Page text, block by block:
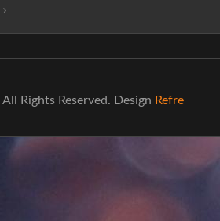
Rights Reserved. Design Refre